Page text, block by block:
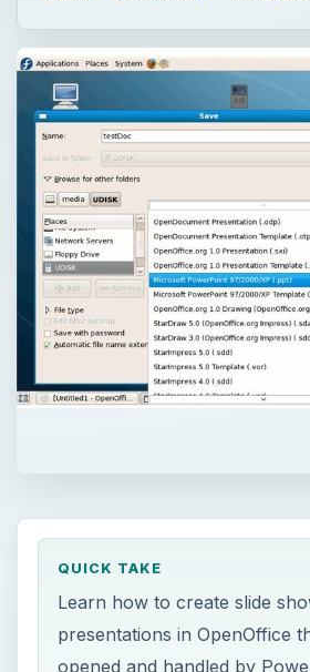
QUICK TAKE
Learn how to create slide
presentations in OpenOffice
opened and handled by